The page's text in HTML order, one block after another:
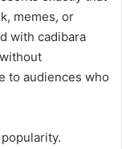
memes, or
with cadibara
to audiences who